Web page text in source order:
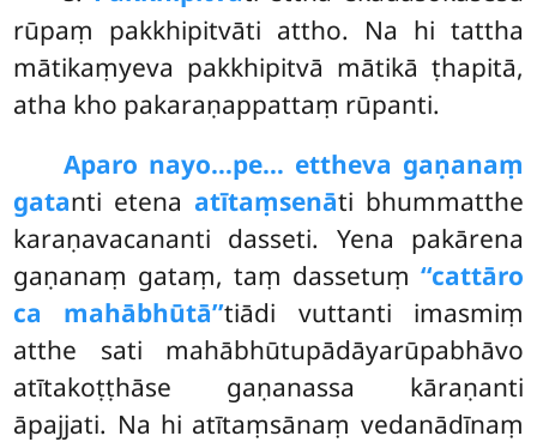
rūpaṃ pakkhipitvāti attho. Na hi tattha
mātikaṃyeva pakkhipitvā mātikā ṭhapitā,
atha kho pakaraṇappattaṃ rūpanti.
Aparo nayo…pe… ettheva gaṇanaṃ
gatanti etena atītaṃsenāti bhummatthe
karaṇavacananti dasseti. Yena pakārena
gaṇanaṃ gataṃ, taṃ dassetuṃ ‘‘cattāro
ca mahābhūtā’’tiādi vuttanti imasmiṃ
atthe sati mahābhūtupādāyarūpabhāvo
atītakoṭṭhāse gaṇanassa kāraṇanti
āpajjati. Na hi atītaṃsānaṃ vedanādīnaṃ